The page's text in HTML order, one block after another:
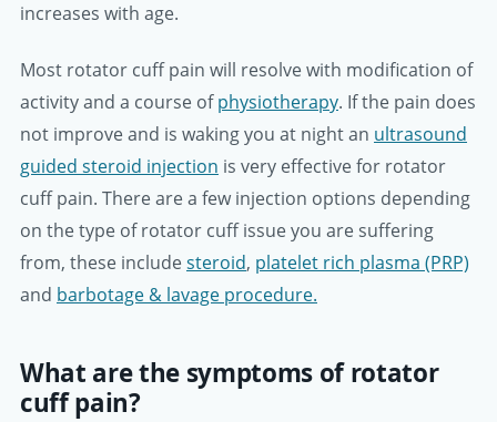
increases with age.
Most rotator cuff pain will resolve with modification of
activity and a course ofphysiotherapy. If the pain does
not improve and is waking you at night an ultrasound
guided steroid injection is very effective for rotator
cuff pain. There are a few injection options depending
on the type of rotator cuff issue you are suffering
from, these includesteroid, platelet rich plasma (PRP)
and barbotage & lavage procedure.
What are the symptoms of rotator
cuff pain?